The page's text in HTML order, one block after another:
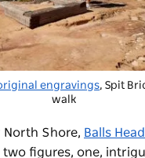
engravings, Spit
walk
North Shore, Balls
two figures, one,